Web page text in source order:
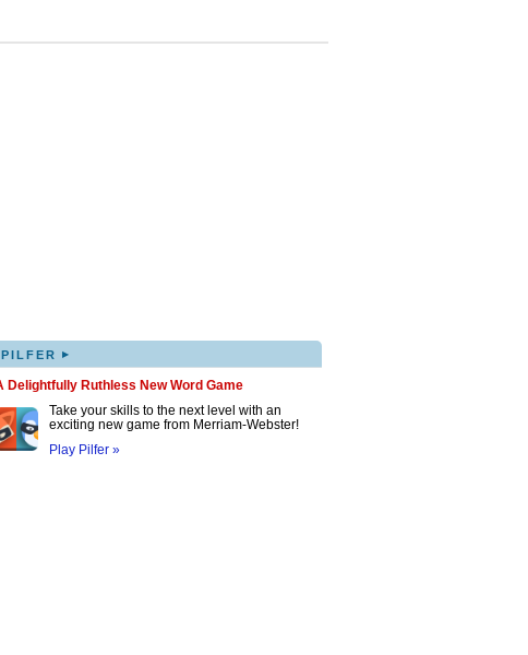
PILFER ▸
Delightfully Ruthless New Word Game
Take your skills to the next level with an
exciting new game from Merriam-Webster!
Play Pilfer »